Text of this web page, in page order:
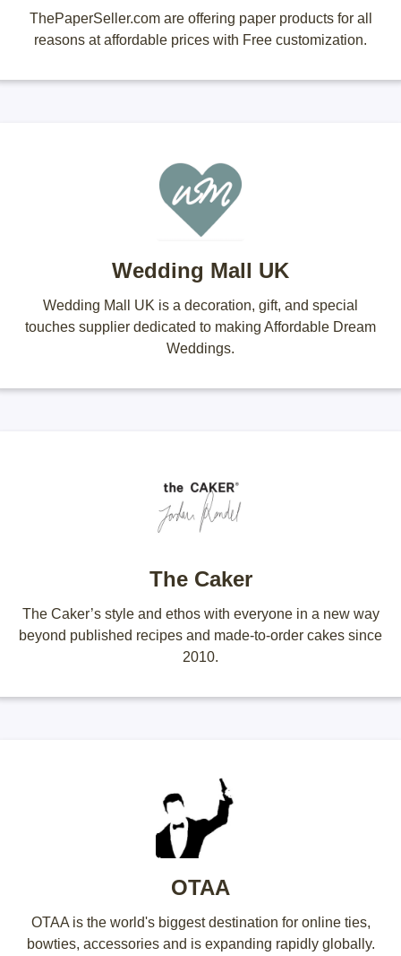
ThePaperSeller.com are offering paper products for all
reasons at affordable prices with Free customization.
Wedding Mall UK
Wedding Mall UK is a decoration, gift, and special
touches supplier dedicated to making Affordable Dream
Weddings.
The Caker
The Caker’s style and ethos with everyone in a new way
beyond published recipes and made-to-order cakes since
2010.
OTAA
OTAA is the world's biggest destination for online ties,
bowties, accessories and is expanding rapidly globally.